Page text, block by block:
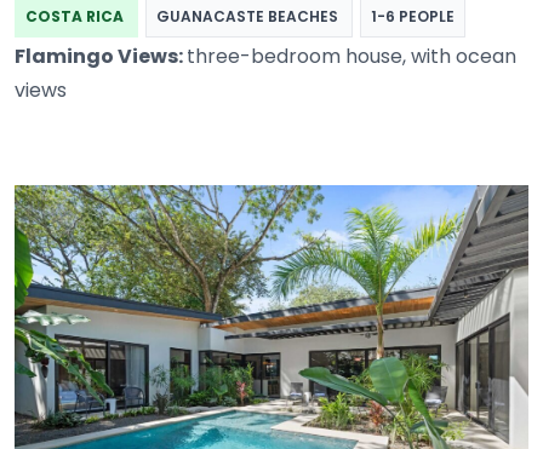
COSTA RICA GUANACASTE BEACHES 1-6 PEOPLE
Flamingo Views:three-bedroom house, with ocean
views